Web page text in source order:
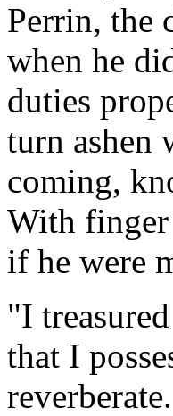
Perrin, the
when he
duties
turn ashen
coming,
With
if he were
"I
that I